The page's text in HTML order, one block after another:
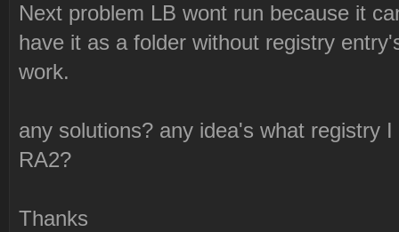
Next problem LB wont run because it
have it as a folder without registry
work.
any solutions? any idea's what registry
RA2?
Thanks